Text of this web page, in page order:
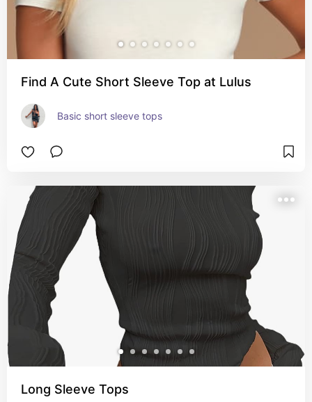
Find A Cute Short Sleeve Top at Lulus
Basic short sleeve tops
Long Sleeve Tops